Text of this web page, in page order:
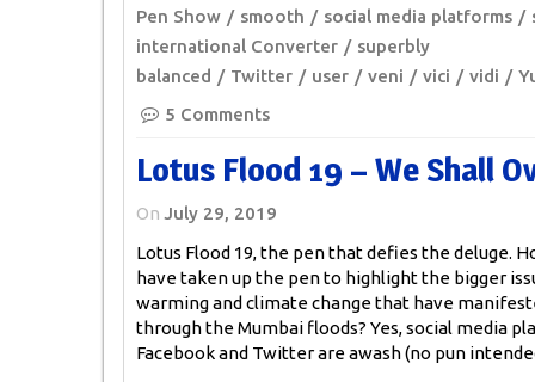
Pen Show
smooth social media platforms
international Converter
superbly
balanced
Twitter user veni vici vidi
5 Comments
Lotus Flood 19 – We Shall
On July 29, 2019
Lotus Flood 19, the pen that defies the deluge.
have taken up the pen to highlight the bigger
warming and climate change that have
through the Mumbai floods? Yes, social media
Facebook and Twitter are awash (no pun